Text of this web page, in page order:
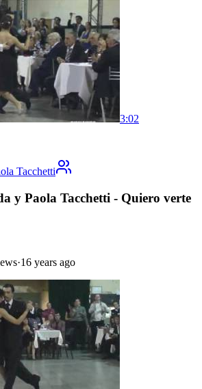
3:02
Tacchetti
y Paola Tacchetti - Quiero verte
·16 years ago